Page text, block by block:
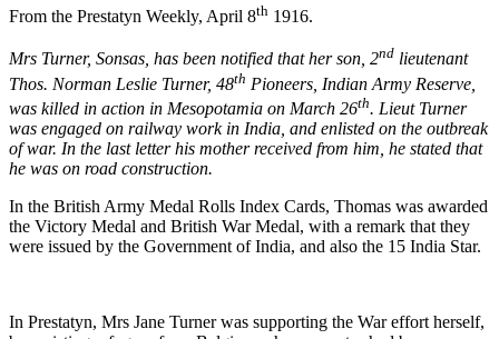
From the Prestatyn Weekly, April 8th 1916.
Mrs Turner, Sonsas, has been notified that her son, 2nd lieutenant
Thos. Norman Leslie Turner, 48th Pioneers, Indian Army Reserve,
was killed in action in Mesopotamia on March 26th. Lieut Turner
was engaged on railway work in India, and enlisted on the outbreak
of war. In the last letter his mother received from him, he stated that
he was on road construction.
In the British Army Medal Rolls Index Cards, Thomas was awarded
the Victory Medal and British War Medal, with a remark that they
were issued by the Government of India, and also the 15 India Star.
In Prestatyn, Mrs Jane Turner was supporting the War effort herself,